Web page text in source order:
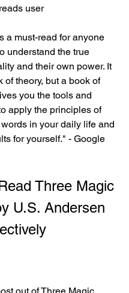
user
a must-read for anyone
understand the true
and their own power. It
of theory, but a book of
you the tools and
apply the principles of
in your daily life and
for yourself." - Google
Three Magic
U.S. Andersen